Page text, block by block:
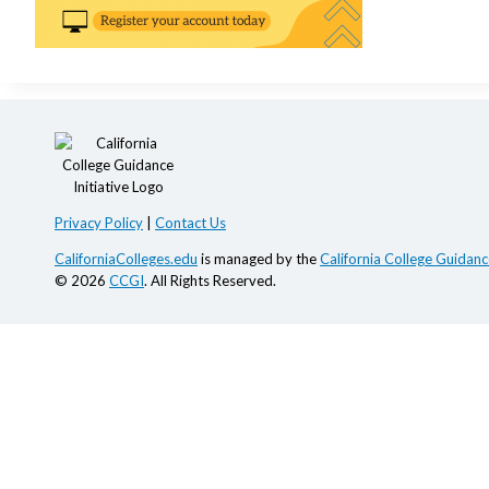
Privacy Policy Contact Us
CaliforniaColleges.edu is managed by theCalifornia College
© 2026 CCGI. All Rights Reserved.